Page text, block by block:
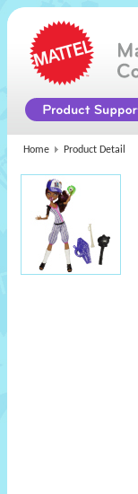
Home Product Detail